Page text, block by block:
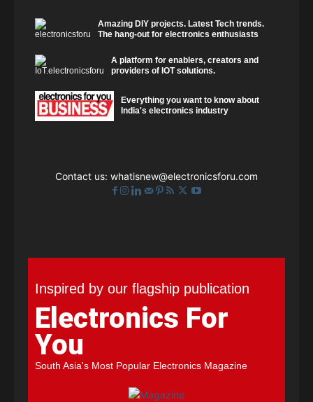
Amazing DIY projects. Latest Tech trends.
The hang-out for electronics enthusiasts
A platform for enablers, creators and
providers of IOT solutions.
Everything you want to know about
India's electronics industry
Contact us: whatisnew@electronicsforu.com
Inspired by our flagship publication
Electronics For
You
South Asia's Most Popular Electronics Magazine